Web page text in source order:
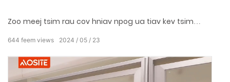
Zoo meej tsim rau cov hniav npog ua tiav kev tsim
2024 05 23
644 feem views